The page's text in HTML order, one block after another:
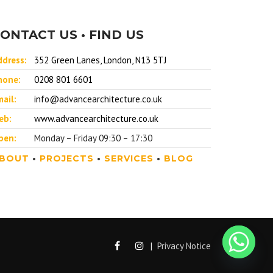
US • FIND US
352 Green Lanes, London, N13 5TJ
0208 801 6601
info@advancearchitecture.co.uk
www.advancearchitecture.co.uk
Monday – Friday 09:30 – 17:30
• PROJECTS • SERVICES • BLOG
| Privacy Notice